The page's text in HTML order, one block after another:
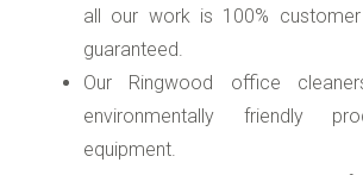
all our work is 100%
guaranteed.
Our Ringwood office
environmentally friendly
equipment.